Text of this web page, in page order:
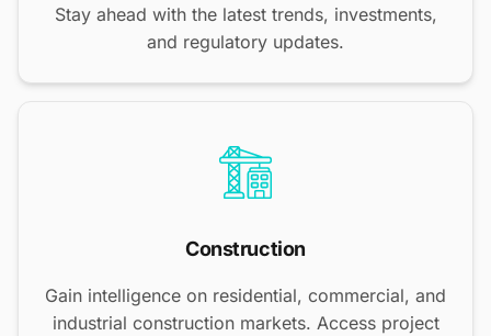
Stay ahead with the latest trends, investments,
and regulatory updates.
Construction
Gain intelligence on residential, commercial, and
industrial construction markets. Access project